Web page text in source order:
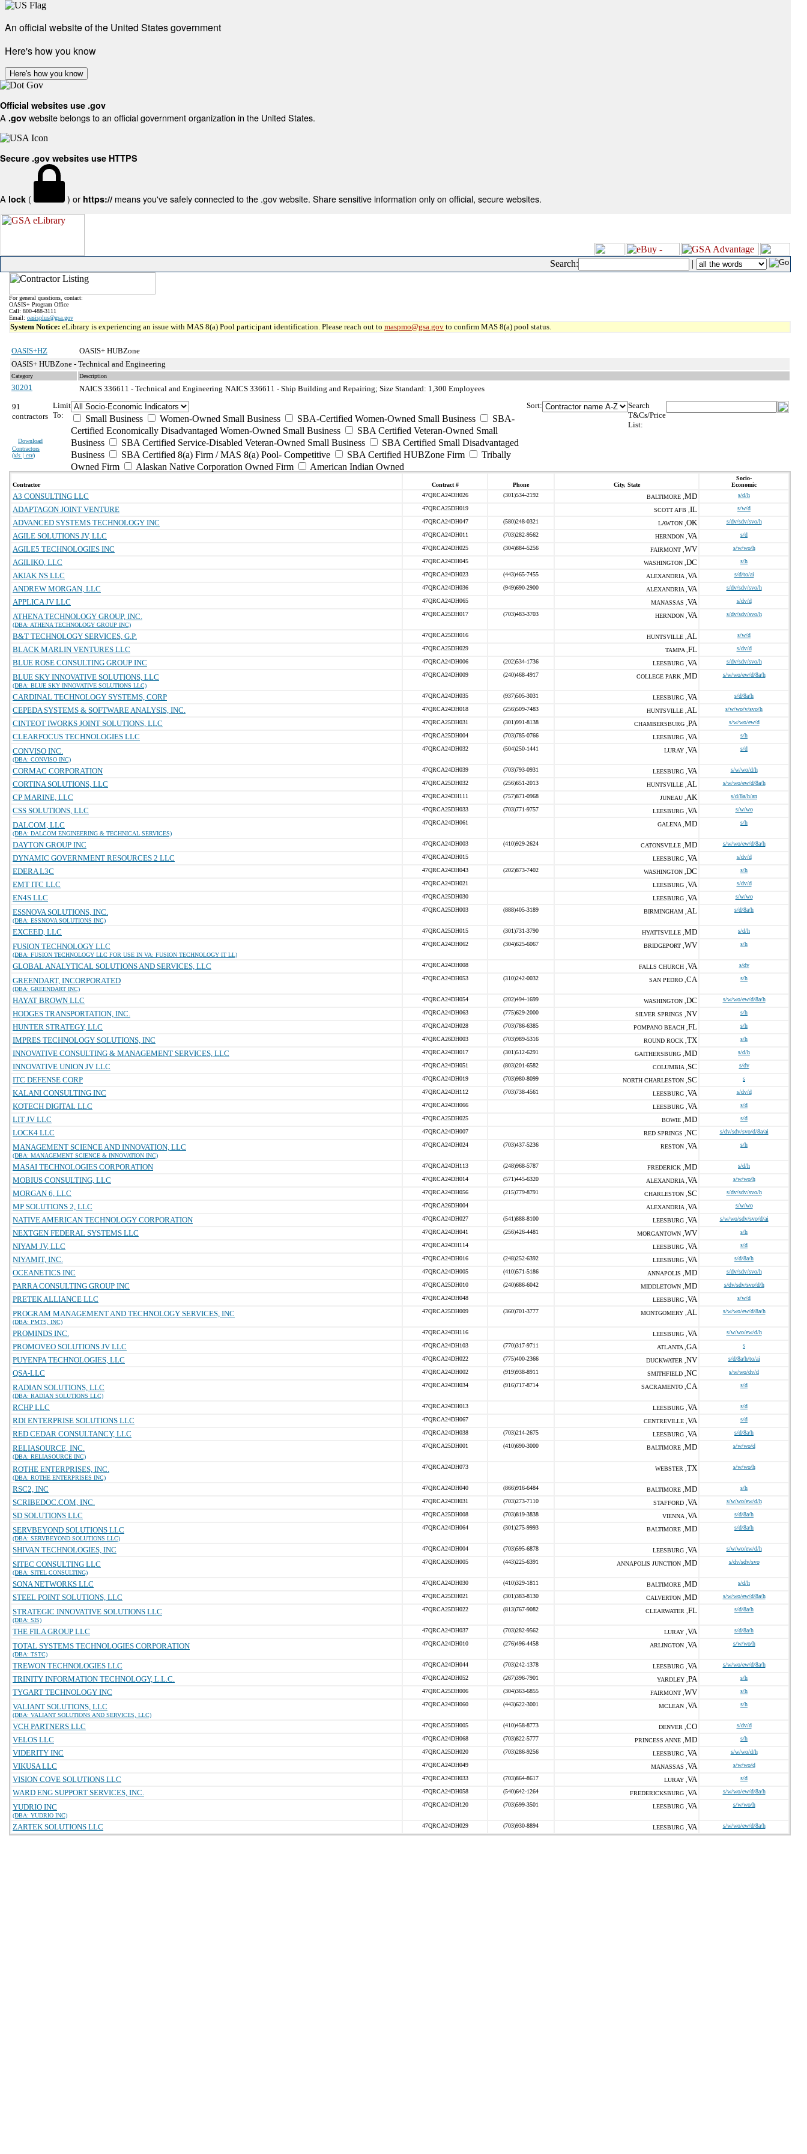
An official website of the United States government
Here's how you know
Here's how you know
Official websites use .gov
A .gov website belongs to an official government organization in the United States.
Secure .gov websites use HTTPS
A lock ( ) or https:// means you've safely connected to the .gov website. Share sensitive information only on official, secure websites.
Search: |
For general questions, contact:
OASIS+ Program Office
Call: 800-488-3111
Email: oasisplus@gsa.gov
System Notice: eLibrary is experiencing an issue with MAS 8(a) Pool participant identification. Please reach out to maspmo@gsa.gov to confirm MAS 8(a) pool status.
OASIS+HZ
OASIS+ HUBZone
OASIS+ HUBZone - Technical and Engineering
Category Description
30201 NAICS 336611 - Technical and Engineering NAICS 336611 - Ship Building and Repairing; Size Standard: 1,300 Employees
91
contractors
Download
Contractors
(xls | csv)
Limit
To:
Small Business Women-Owned Small Business SBA-Certified Women-Owned Small Business
SBA-
Certified Economically Disadvantaged Women-Owned Small Business
SBA Certified Veteran-Owned Small
Business
SBA Certified Service-Disabled Veteran-Owned Small Business
SBA Certified Small Disadvantaged
Business
SBA Certified 8(a) Firm / MAS 8(a) Pool- Competitive SBA Certified HUBZone Firm
Tribally
Owned Firm
Alaskan Native Corporation Owned Firm American Indian Owned
Sort:
Search
T&Cs/Price
List:
Contractor Contract # Phone City, State
Socio-
Economic
A3 CONSULTING LLC 47QRCA24DH026 (301)534-2192 BALTIMORE , MD s/d/h
ADAPTAGON JOINT VENTURE 47QRCA25DH019 SCOTT AFB , IL s/w/d
ADVANCED SYSTEMS TECHNOLOGY INC 47QRCA24DH047 (580)248-0321 LAWTON , OK s/dv/sdv/svo/h
AGILE SOLUTIONS JV, LLC 47QRCA24DH011 (703)282-9562 HERNDON , VA s/d
AGILE5 TECHNOLOGIES INC 47QRCA24DH025 (304)884-5256 FAIRMONT , WV s/w/wo/h
AGILIKO, LLC 47QRCA24DH045 WASHINGTON , DC s/h
AKIAK NS LLC 47QRCA24DH023 (443)465-7455 ALEXANDRIA , VA s/d/to/ai
ANDREW MORGAN, LLC 47QRCA24DH036 (949)690-2900 ALEXANDRIA , VA s/dv/sdv/svo/h
APPLICA JV LLC 47QRCA24DH065 MANASSAS , VA s/dv/d
ATHENA TECHNOLOGY GROUP, INC.
(DBA: ATHENA TECHNOLOGY GROUP INC)
47QRCA25DH017 (703)483-3703 HERNDON , VA s/dv/sdv/svo/h
B&T TECHNOLOGY SERVICES, G.P. 47QRCA25DH016 HUNTSVILLE , AL s/w/d
BLACK MARLIN VENTURES LLC 47QRCA25DH029 TAMPA , FL s/dv/d
BLUE ROSE CONSULTING GROUP INC 47QRCA24DH006 (202)534-1736 LEESBURG , VA s/dv/sdv/svo/h
BLUE SKY INNOVATIVE SOLUTIONS, LLC
(DBA: BLUE SKY INNOVATIVE SOLUTIONS LLC)
47QRCA24DH009 (240)468-4917 COLLEGE PARK , MD s/w/wo/ew/d/8a/h
CARDINAL TECHNOLOGY SYSTEMS, CORP 47QRCA24DH035 (937)505-3031 LEESBURG , VA s/d/8a/h
CEPEDA SYSTEMS & SOFTWARE ANALYSIS, INC. 47QRCA24DH018 (256)509-7483 HUNTSVILLE , AL s/w/wo/v/svo/h
CINTEOT IWORKS JOINT SOLUTIONS, LLC 47QRCA25DH031 (301)991-8138 CHAMBERSBURG , PA s/w/wo/ew/d
CLEARFOCUS TECHNOLOGIES LLC 47QRCA25DH004 (703)785-0766 LEESBURG , VA s/h
CONVISO INC.
(DBA: CONVISO INC)
47QRCA24DH032 (504)250-1441 LURAY , VA s/d
CORMAC CORPORATION 47QRCA24DH039 (703)793-0931 LEESBURG , VA s/w/wo/d/h
CORTINA SOLUTIONS, LLC 47QRCA25DH032 (256)651-2013 HUNTSVILLE , AL s/w/wo/ew/d/8a/h
CP MARINE, LLC 47QRCA24DH111 (757)871-0968 JUNEAU , AK s/d/8a/h/an
CSS SOLUTIONS, LLC 47QRCA25DH033 (703)771-9757 LEESBURG , VA s/w/wo
DALCOM, LLC
(DBA: DALCOM ENGINEERING & TECHNICAL SERVICES)
47QRCA24DH061 GALENA , MD s/h
DAYTON GROUP INC 47QRCA24DH003 (410)929-2624 CATONSVILLE , MD s/w/wo/ew/d/8a/h
DYNAMIC GOVERNMENT RESOURCES 2 LLC 47QRCA24DH015 LEESBURG , VA s/dv/d
EDERA L3C 47QRCA24DH043 (202)873-7402 WASHINGTON , DC s/h
EMT ITC LLC 47QRCA24DH021 LEESBURG , VA s/dv/d
EN4S LLC 47QRCA25DH030 LEESBURG , VA s/w/wo
ESSNOVA SOLUTIONS, INC.
(DBA: ESSNOVA SOLUTIONS INC)
47QRCA25DH003 (888)405-3189 BIRMINGHAM , AL s/d/8a/h
EXCEED, LLC 47QRCA25DH015 (301)731-3790 HYATTSVILLE , MD s/d/h
FUSION TECHNOLOGY LLC
(DBA: FUSION TECHNOLOGY LLC FOR USE IN VA: FUSION TECHNOLOGY IT LL)
47QRCA24DH062 (304)625-6067 BRIDGEPORT , WV s/h
GLOBAL ANALYTICAL SOLUTIONS AND SERVICES, LLC 47QRCA24DH008 FALLS CHURCH , VA s/dv
GREENDART, INCORPORATED
(DBA: GREENDART INC)
47QRCA24DH053 (310)242-0032 SAN PEDRO , CA s/h
HAYAT BROWN LLC 47QRCA24DH054 (202)494-1699 WASHINGTON , DC s/w/wo/ew/d/8a/h
HODGES TRANSPORTATION, INC. 47QRCA24DH063 (775)629-2000 SILVER SPRINGS , NV s/h
HUNTER STRATEGY, LLC 47QRCA24DH028 (703)786-6385 POMPANO BEACH , FL s/h
IMPRES TECHNOLOGY SOLUTIONS, INC 47QRCA26DH003 (703)989-5316 ROUND ROCK , TX s/h
INNOVATIVE CONSULTING & MANAGEMENT SERVICES, LLC 47QRCA24DH017 (301)512-6291 GAITHERSBURG , MD s/d/h
INNOVATIVE UNION JV LLC 47QRCA24DH051 (803)201-6582 COLUMBIA , SC s/dv
ITC DEFENSE CORP 47QRCA24DH019 (703)980-8099 NORTH CHARLESTON , SC s
KALANI CONSULTING INC 47QRCA24DH112 (703)738-4561 LEESBURG , VA s/dv/d
KOTECH DIGITAL LLC 47QRCA24DH066 LEESBURG , VA s/d
LIT JV LLC 47QRCA25DH025 BOWIE , MD s/d
LOCK4 LLC 47QRCA24DH007 RED SPRINGS , NC s/dv/sdv/svo/d/8a/ai
MANAGEMENT SCIENCE AND INNOVATION, LLC
(DBA: MANAGEMENT SCIENCE & INNOVATION INC)
47QRCA24DH024 (703)437-5236 RESTON , VA s/h
MASAI TECHNOLOGIES CORPORATION 47QRCA24DH113 (248)968-5787 FREDERICK , MD s/d/h
MOBIUS CONSULTING, LLC 47QRCA24DH014 (571)445-6320 ALEXANDRIA , VA s/w/wo/h
MORGAN 6, LLC 47QRCA24DH056 (215)779-8791 CHARLESTON , SC s/dv/sdv/svo/h
MP SOLUTIONS 2, LLC 47QRCA26DH004 ALEXANDRIA , VA s/w/wo
NATIVE AMERICAN TECHNOLOGY CORPORATION 47QRCA24DH027 (541)888-8100 LEESBURG , VA s/w/wo/sdv/svo/d/ai
NEXTGEN FEDERAL SYSTEMS LLC 47QRCA24DH041 (256)426-4481 MORGANTOWN , WV s/h
NIYAM JV, LLC 47QRCA24DH114 LEESBURG , VA s/d
NIYAMIT, INC. 47QRCA24DH016 (248)252-6392 LEESBURG , VA s/d/8a/h
OCEANETICS INC 47QRCA24DH005 (410)571-5186 ANNAPOLIS , MD s/dv/sdv/svo/h
PARRA CONSULTING GROUP INC 47QRCA25DH010 (240)686-6042 MIDDLETOWN , MD s/dv/sdv/svo/d/h
PRETEK ALLIANCE LLC 47QRCA24DH048 LEESBURG , VA s/w/d
PROGRAM MANAGEMENT AND TECHNOLOGY SERVICES, INC
(DBA: PMTS, INC)
47QRCA25DH009 (360)701-3777 MONTGOMERY , AL s/w/wo/ew/d/8a/h
PROMINDS INC. 47QRCA24DH116 LEESBURG , VA s/w/wo/ew/d/h
PROMOVEO SOLUTIONS JV LLC 47QRCA24DH103 (770)317-9711 ATLANTA , GA s
PUYENPA TECHNOLOGIES, LLC 47QRCA24DH022 (775)400-2366 DUCKWATER , NV s/d/8a/h/to/ai
QSA-LLC 47QRCA24DH002 (919)938-8911 SMITHFIELD , NC s/w/wo/dv/d
RADIAN SOLUTIONS, LLC
(DBA: RADIAN SOLUTIONS LLC)
47QRCA24DH034 (916)717-8714 SACRAMENTO , CA s/d
RCHP LLC 47QRCA24DH013 LEESBURG , VA s/d
RDI ENTERPRISE SOLUTIONS LLC 47QRCA24DH067 CENTREVILLE , VA s/d
RED CEDAR CONSULTANCY, LLC 47QRCA24DH038 (703)214-2675 LEESBURG , VA s/d/8a/h
RELIASOURCE, INC.
(DBA: RELIASOURCE INC)
47QRCA25DH001 (410)690-3000 BALTIMORE , MD s/w/wo/d
ROTHE ENTERPRISES, INC.
(DBA: ROTHE ENTERPRISES INC)
47QRCA24DH073 WEBSTER , TX s/w/wo/h
RSC2, INC 47QRCA24DH040 (866)916-6484 BALTIMORE , MD s/h
SCRIBEDOC.COM, INC. 47QRCA24DH031 (703)273-7110 STAFFORD , VA s/w/wo/ew/d/h
SD SOLUTIONS LLC 47QRCA25DH008 (703)819-3838 VIENNA , VA s/d/8a/h
SERVBEYOND SOLUTIONS LLC
(DBA: SERVBEYOND SOLUTIONS LLC)
47QRCA24DH064 (301)275-9993 BALTIMORE , MD s/d/8a/h
SHIVAN TECHNOLOGIES, INC 47QRCA24DH004 (703)595-6878 LEESBURG , VA s/w/wo/ew/d/h
SITEC CONSULTING LLC
(DBA: SITEL CONSULTING)
47QRCA26DH005 (443)225-6391 ANNAPOLIS JUNCTION , MD s/dv/sdv/svo
SONA NETWORKS LLC 47QRCA24DH030 (410)329-1811 BALTIMORE , MD s/d/h
STEEL POINT SOLUTIONS, LLC 47QRCA25DH021 (301)383-8130 CALVERTON , MD s/w/wo/ew/d/8a/h
STRATEGIC INNOVATIVE SOLUTIONS LLC
(DBA: SIS)
47QRCA25DH022 (813)767-9082 CLEARWATER , FL s/d/8a/h
THE FILA GROUP LLC 47QRCA24DH037 (703)282-9562 LURAY , VA s/d/8a/h
TOTAL SYSTEMS TECHNOLOGIES CORPORATION
(DBA: TSTC)
47QRCA24DH010 (276)496-4458 ARLINGTON , VA s/w/wo/h
TREWON TECHNOLOGIES LLC 47QRCA24DH044 (703)242-1378 LEESBURG , VA s/w/wo/ew/d/8a/h
TRINITY INFORMATION TECHNOLOGY, L.L.C. 47QRCA24DH052 (267)396-7901 YARDLEY , PA s/h
TYGART TECHNOLOGY INC 47QRCA25DH006 (304)363-6855 FAIRMONT , WV s/h
VALIANT SOLUTIONS, LLC
(DBA: VALIANT SOLUTIONS AND SERVICES, LLC)
47QRCA24DH060 (443)622-3001 MCLEAN , VA s/h
VCH PARTNERS LLC 47QRCA25DH005 (410)458-8773 DENVER , CO s/dv/d
VELOS LLC 47QRCA24DH068 (703)822-5777 PRINCESS ANNE , MD s/h
VIDERITY INC 47QRCA25DH020 (703)286-9256 LEESBURG , VA s/w/wo/d/h
VIKUSA LLC 47QRCA24DH049 MANASSAS , VA s/w/wo/d
VISION COVE SOLUTIONS LLC 47QRCA24DH033 (703)864-8617 LURAY , VA s/d
WARD ENG SUPPORT SERVICES, INC. 47QRCA24DH058 (540)642-1264 FREDERICKSBURG , VA s/w/wo/ew/d/8a/h
YUDRIO INC
(DBA: YUDRIO INC)
47QRCA24DH120 (703)599-3501 LEESBURG , VA s/w/wo/h
ZARTEK SOLUTIONS LLC 47QRCA24DH029 (703)930-8894 LEESBURG , VA s/w/wo/ew/d/8a/h